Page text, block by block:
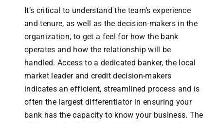
It’s critical to understand the team’s experience
and tenure, as well as the decision-makers in the
organization, to get a feel for how the bank
operates and how the relationship will be
handled. Access to a dedicated banker, the local
market leader and credit decision-makers
indicates an efficient, streamlined process and is
often the largest differentiator in ensuring your
bank has the capacity to know your business. The